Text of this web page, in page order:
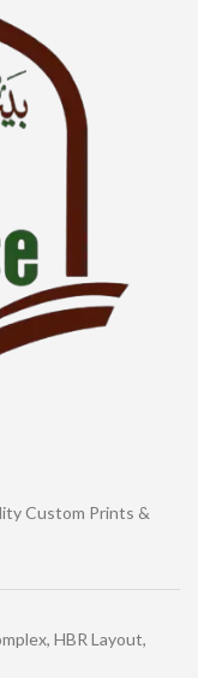
Custom Prints &
HBR Layout,